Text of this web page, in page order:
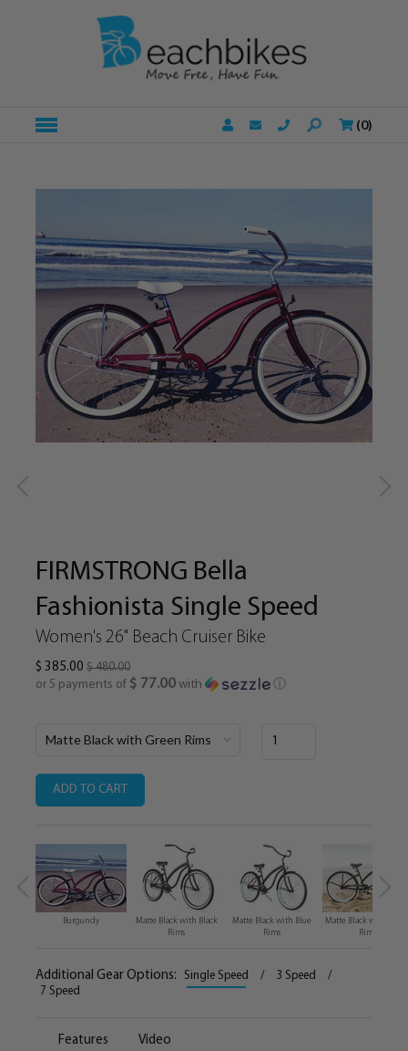
(0)
FIRMSTRONG Bella
Fashionista Single Speed
Women's 26" Beach Cruiser Bike
$ 385.00 $ 480.00
or 5 payments of $ 77.00with ⓘ
Burgundy
Matte Black with Black
Rims
Matte Black with Blue
Rims
Matte Black with
Rims
Additional Gear Options: Single Speed / 3 Speed
/
7 Speed
Features Video